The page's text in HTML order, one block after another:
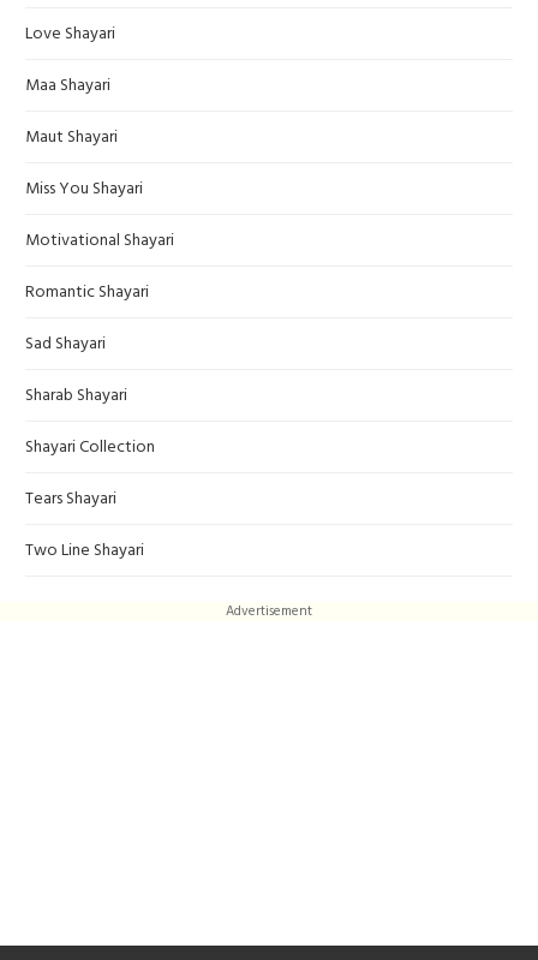
Love Shayari
Maa Shayari
Maut Shayari
Miss You Shayari
Motivational Shayari
Romantic Shayari
Sad Shayari
Sharab Shayari
Shayari Collection
Tears Shayari
Two Line Shayari
Advertisement